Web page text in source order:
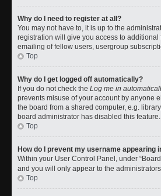
Why do I need to register at all?
You may not have to, it is up to the
registration will give you access to
emailing of fellow users, usergroup
Top
Why do I get logged off automatically?
If you do not check the Log me in
prevents misuse of your account by anyone
the board from a shared computer, e.g.
board administrator has disabled this feature.
Top
How do I prevent my username appearing
Within your User Control Panel, under
and you will only appear to the
Top